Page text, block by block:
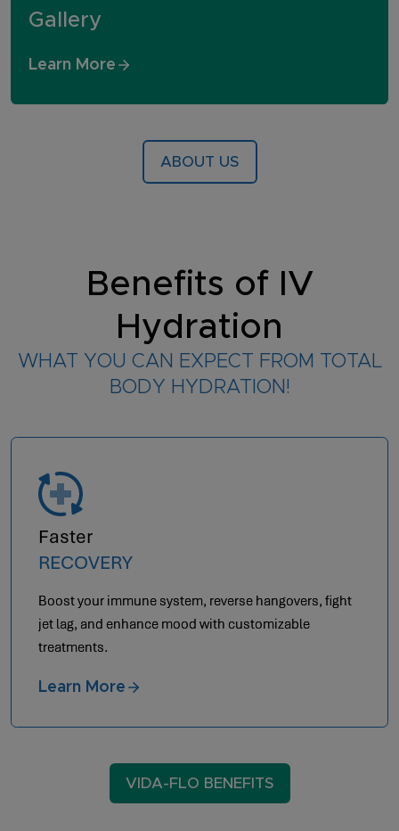
Gallery
Learn More
ABOUT US
Benefits of IV
Hydration
WHAT YOU CAN EXPECT FROM TOTAL
BODY HYDRATION!
Faster
RECOVERY
Boost your immune system, reverse hangovers, fight
jet lag, and enhance mood with customizable
treatments.
Learn More
VIDA-FLO BENEFITS